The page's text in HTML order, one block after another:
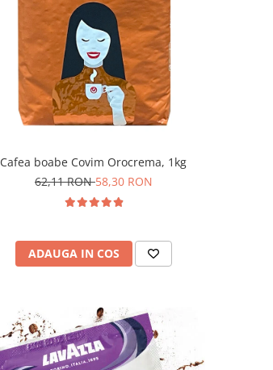
Cafea boabe Covim Orocrema, 1kg
62,11 RON58,30 RON
ADAUGA IN COS